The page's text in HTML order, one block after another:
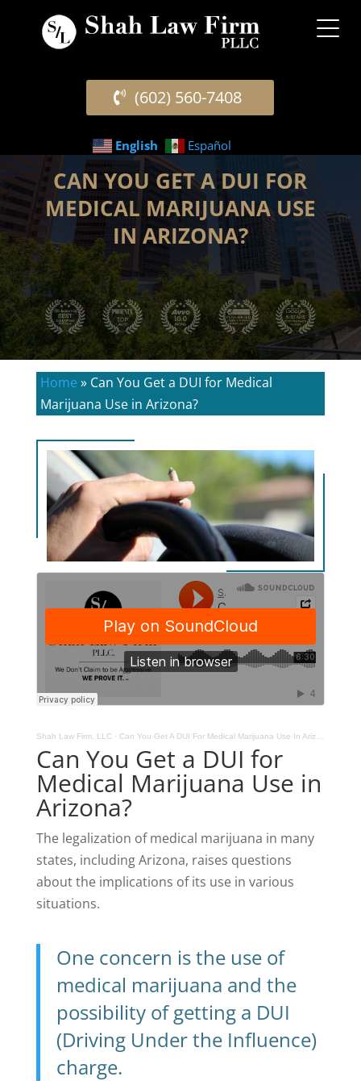
(602) 560-7408
English Español
CAN YOU GET A DUI FOR
MEDICAL MARIJUANA USE
IN ARIZONA?
Home » Can You Get a DUI for Medical
Marijuana Use in Arizona?
Shah Law Firm, LLC· Can You Get A DUI For Medical Marijuana Use In Arizona
Can You Get a DUI for
Medical Marijuana Use in
Arizona?
The legalization of medical marijuana in many
states, including Arizona, raises questions
about the implications of its use in various
situations.
One concern is the use of
medical marijuana and the
possibility of getting a DUI
(Driving Under the Influence)
charge.